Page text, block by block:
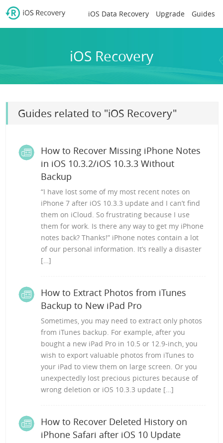
iOS Data Recovery Upgrade Guides
iOS Recovery
Guides related to "iOS Recovery"
How to Recover Missing iPhone Notes
in iOS 10.3.2/iOS 10.3.3 Without
Backup
“I have lost some of my most recent notes on
iPhone 7 after iOS 10.3.3 update and I can’t find
them on iCloud. So frustrating because I use
them for work. Is there any way to get my iPhone
notes back? Thanks!” iPhone notes contain a lot
of our personal information. It’s really a disaster
[…]
How to Extract Photos from iTunes
Backup to New iPad Pro
Sometimes, you may need to extract only photos
from iTunes backup. For example, after you
bought a new iPad Pro in 10.5 or 12.9-inch, you
wish to export valuable photos from iTunes to
your iPad to view them on large screen. Or you
unexpectedly lost precious pictures because of
wrong deletion or iOS 10.3.3 update […]
How to Recover Deleted History on
iPhone Safari after iOS 10 Update